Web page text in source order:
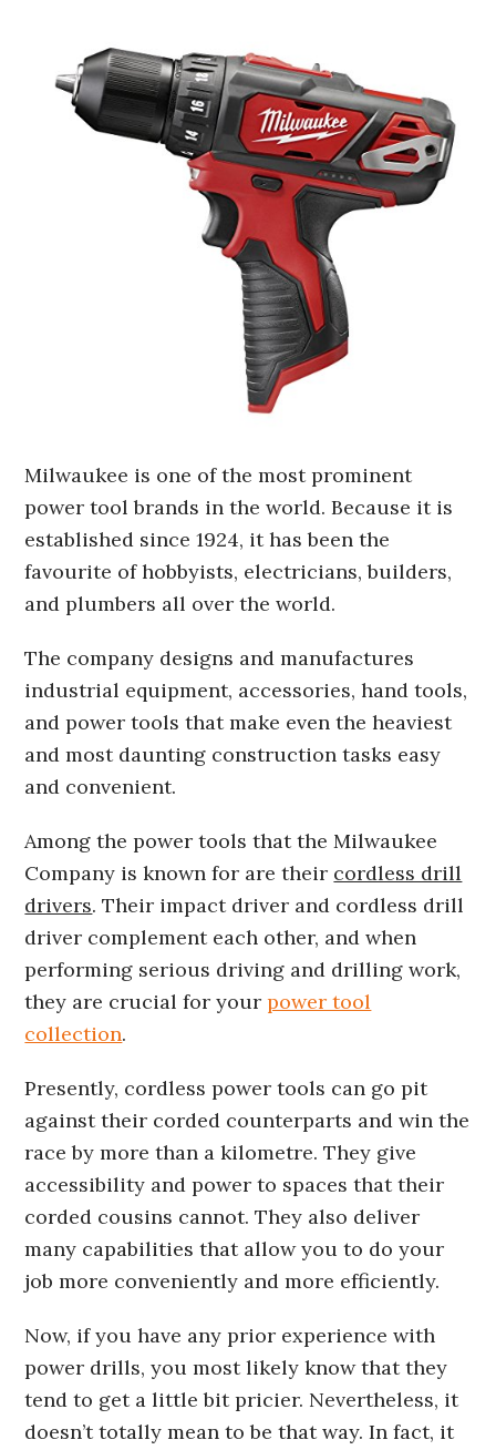
Milwaukee is one of the most prominent
power tool brands in the world. Because it is
established since 1924, it has been the
favourite of hobbyists, electricians, builders,
and plumbers all over the world.
The company designs and manufactures
industrial equipment, accessories, hand tools,
and power tools that make even the heaviest
and most daunting construction tasks easy
and convenient.
Among the power tools that the Milwaukee
Company is known for are their cordless drill
drivers. Their impact driver and cordless drill
driver complement each other, and when
performing serious driving and drilling work,
they are crucial for yourpower tool
collection.
Presently, cordless power tools can go pit
against their corded counterparts and win the
race by more than a kilometre. They give
accessibility and power to spaces that their
corded cousins cannot. They also deliver
many capabilities that allow you to do your
job more conveniently and more efficiently.
Now, if you have any prior experience with
power drills, you most likely know that they
tend to get a little bit pricier. Nevertheless, it
doesn’t totally mean to be that way. In fact, it